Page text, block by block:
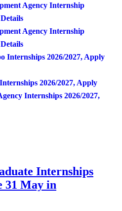
Agency Internship
Agency Internship
Internships 2026/2027, Apply
2026/2027, Apply
Internships 2026/2027,
Internships
31 May in